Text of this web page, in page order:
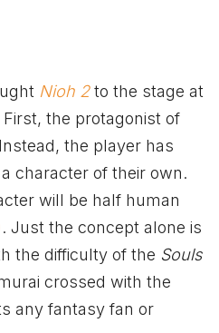
Nioh 2to the stage at
the protagonist of
the player has
character of their own.
will be half human
. Just the concept alone is
the difficulty of the Souls
crossed with the
any fantasy fan or